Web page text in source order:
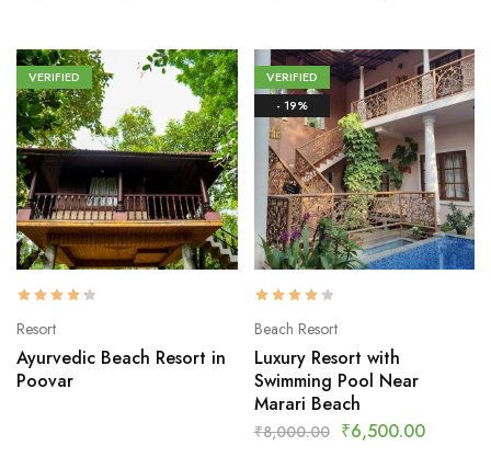
VERIFIED
Resort
Ayurvedic Beach Resort in
Poovar
VERIFIED
- 19%
Beach Resort
Luxury Resort with
Swimming Pool Near
Marari Beach
₹8,000.00 ₹6,500.00